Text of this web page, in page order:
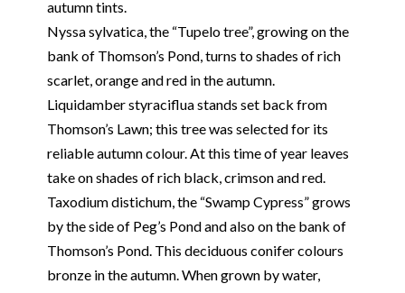
autumn tints.
Nyssa sylvatica, the “Tupelo tree”, growing on the
bank of Thomson’s Pond, turns to shades of rich
scarlet, orange and red in the autumn.
Liquidamber styraciflua stands set back from
Thomson’s Lawn; this tree was selected for its
reliable autumn colour. At this time of year leaves
take on shades of rich black, crimson and red.
Taxodium distichum, the “Swamp Cypress” grows
by the side of Peg’s Pond and also on the bank of
Thomson’s Pond. This deciduous conifer colours
bronze in the autumn. When grown by water,